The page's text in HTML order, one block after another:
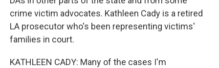
crime victim advocates. Kathleen Cady is a retired
LA prosecutor who's been representing victims'
families in court.
KATHLEEN CADY: Many of the cases I'm